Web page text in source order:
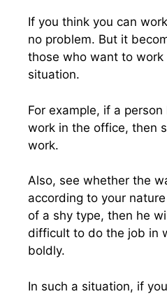
If you think you can
no problem. But it
those who want to
situation.
For example, if a
work in the office, then
work.
Also, see whether the
according to your
of a shy type, then he
difficult to do the job in
boldly.
In such a situation, if